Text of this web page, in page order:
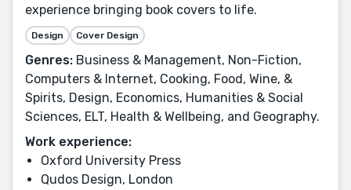
experience bringing book covers to life.
Design Cover Design
Genres: Business & Management, Non-Fiction,
Computers & Internet, Cooking, Food, Wine, &
Spirits, Design, Economics, Humanities & Social
Sciences, ELT, Health & Wellbeing, and Geography.
Work experience:
Oxford University Press
Qudos Design, London